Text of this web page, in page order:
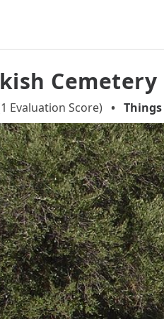
Cemetery
Evaluation Score) •